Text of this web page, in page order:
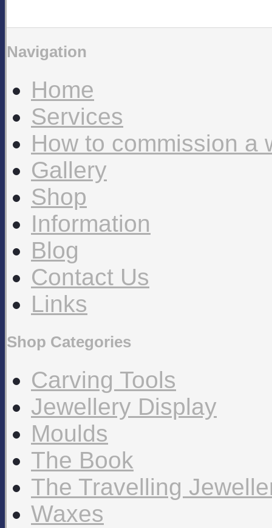
Navigation
Home
Services
How to commission a
Gallery
Shop
Information
Blog
Contact Us
Links
Shop Categories
Carving Tools
Jewellery Display
Moulds
The Book
The Travelling
Waxes